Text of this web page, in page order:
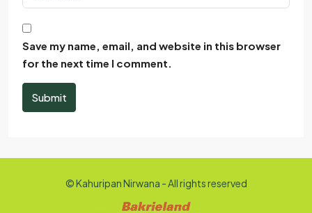
Save my name, email, and website in this browser
for the next time I comment.
Submit
© Kahuripan Nirwana - All rights reserved